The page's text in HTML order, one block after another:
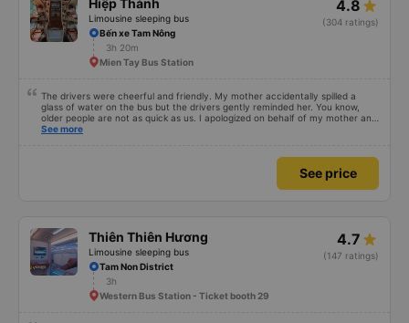
Hiệp Thành
Limousine sleeping bus
4.8
(304 ratings)
Bến xe Tam Nông
3h 20m
Mien Tay Bus Station
The drivers were cheerful and friendly. My mother accidentally spilled a
glass of water on the bus but the drivers gently reminded her. You know,
older people are not as quick as us. I apologized on behalf of my mother and
thanked the Hiep Thanh bus drivers very much.
See more
See price
Thiên Thiên Hương
Limousine sleeping bus
4.7
(147 ratings)
Tam Non District
3h
Western Bus Station - Ticket booth 29